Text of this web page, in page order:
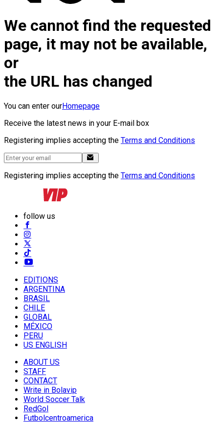
We cannot find the requested
page, it may not be available,
or
the URL has changed
You can enter ourHomepage
Receive the latest news in your E-mail box
Registering implies accepting the Terms and Conditions
Registering implies accepting the Terms and Conditions
follow us
EDITIONS
ARGENTINA
BRASIL
CHILE
GLOBAL
MÉXICO
PERU
US ENGLISH
ABOUT US
STAFF
CONTACT
Write in Bolavip
World Soccer Talk
RedGol
Futbolcentroamerica